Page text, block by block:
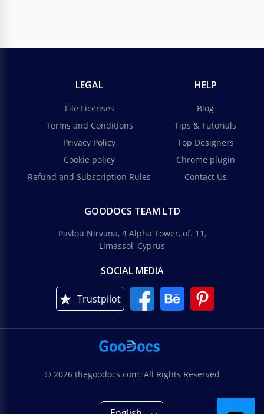
LEGAL
File Licenses
Terms and Conditions
Privacy Policy
Cookie policy
Refund and Subscription Rules
HELP
Blog
Tips & Tutorials
Top Designers
Chrome plugin
Contact Us
GOODOCS TEAM LTD
Pavlou Nirvana, 4 Alpha Tower, of. 11,
Limassol, Cyprus
SOCIAL MEDIA
Trustpilot
© 2026 thegoodocs.com. All Rights Reserved